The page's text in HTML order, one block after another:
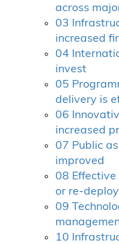
across
03
increased
04
invest
05
delivery is
06
increased
07 Public
improved
08
or re-
09
10